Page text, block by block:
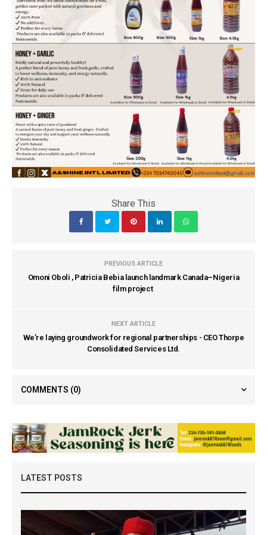
Share This
PREVIOUS ARTICLE
Omoni Oboli , Patricia Bebia launch landmark Canada–Nigeria
film project
NEXT ARTICLE
We’re laying groundwork for regional partnerships - CEO Thorpe
Consolidated Services Ltd.
COMMENTS (0)
LATEST POSTS